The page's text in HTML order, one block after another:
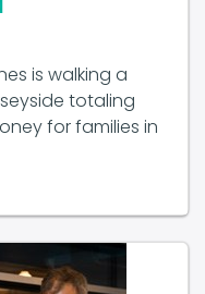
is walking a
totaling
for families in